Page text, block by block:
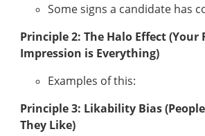
Some signs a candidate has
Principle 2: The Halo Effect (Your
Impression is Everything)
Examples of this:
Principle 3: Likability Bias
They Like)